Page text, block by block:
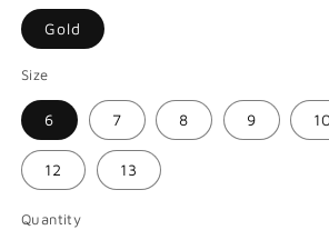
Gold
Size
6 7 8 9
12 13
Quantity